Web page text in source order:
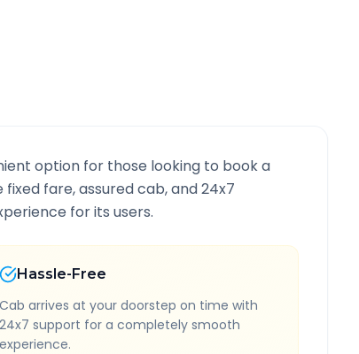
option for those looking to book a
fare, assured cab, and 24x7
for its users.
Hassle-Free
Cab arrives at your doorstep on time with
24x7 support for a completely smooth
experience.